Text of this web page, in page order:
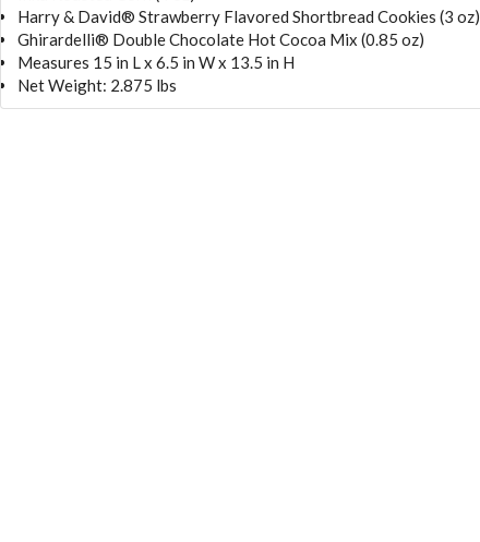
Harry & David® Strawberry Flavored Shortbread Cookies (3 oz)
Ghirardelli® Double Chocolate Hot Cocoa Mix (0.85 oz)
Measures 15 in L x 6.5 in W x 13.5 in H
Net Weight: 2.875 lbs